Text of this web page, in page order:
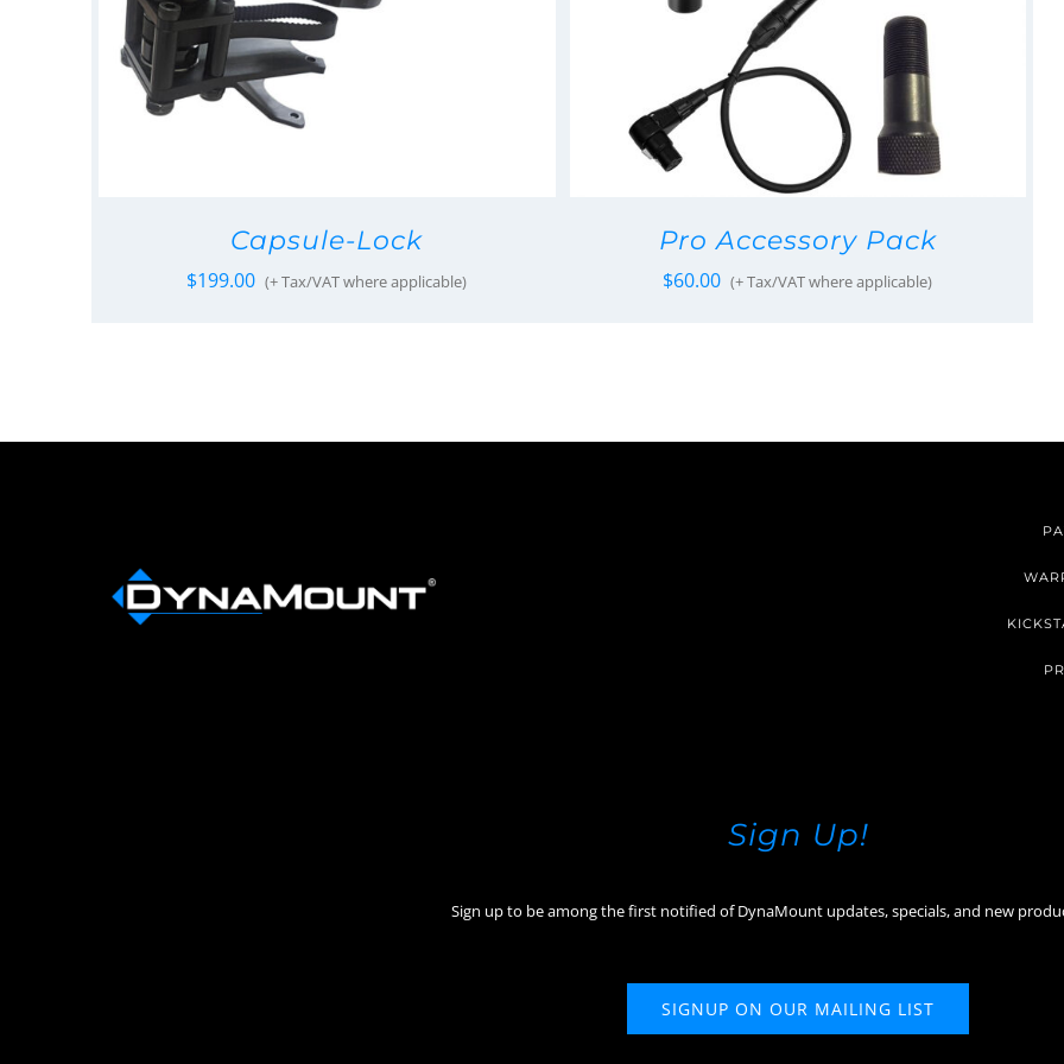
Capsule-Lock
$199.00 (+ Tax/VAT where applicable)
Pro Accessory Pack
$60.00 (+ Tax/VAT where applicable)
Sign Up!
Sign up to be among the first notified of DynaMount updates, specials, and new
SIGNUP ON OUR MAILING LIST